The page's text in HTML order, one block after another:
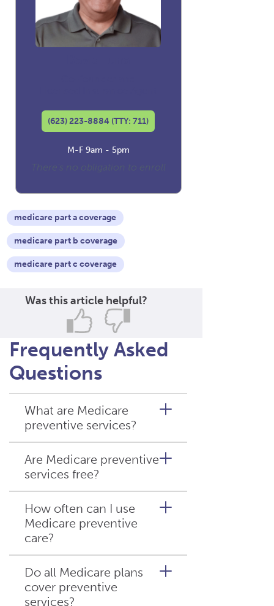
(623) 223-8884 (TTY: 711)
M-F 9am - 5pm
medicare part a coverage
medicare part b coverage
medicare part c coverage
Was this article helpful?
Frequently Asked
Questions
What are Medicare
preventive services?
Medicare preventive services
are healthcare services
covered by Medicare that help
prevent illness or detect
conditions early. These
counseling services.
Are Medicare preventive
services free?
ManyMedicare preventive
services
cost if your provider accepts
Medicare assignment.
However, costs may vary
depending on the service and
How often can I use
Medicare preventive
care?
Different services have
different schedules. Some,
Do all Medicare plans
cover preventive
services?